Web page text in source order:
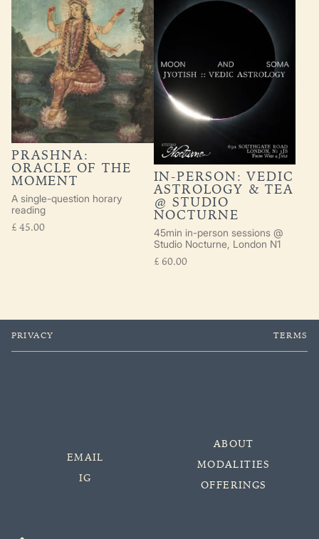
PRASHNA:
ORACLE OF THE
MOMENT
A single-question horary
reading
£ 45.00
IN-PERSON: VEDIC
ASTROLOGY & TEA
@ STUDIO
NOCTURNE
45min in-person sessions @
Studio Nocturne, London N1
£ 60.00
PRIVACY TERMS
EMAIL
IG
ABOUT
MODALITIES
OFFERINGS